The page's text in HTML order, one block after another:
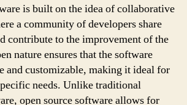
is built on the idea of collaborative
a community of developers share
contribute to the improvement of the
nature ensures that the software
and customizable, making it ideal for
needs. Unlike traditional
open source software allows for